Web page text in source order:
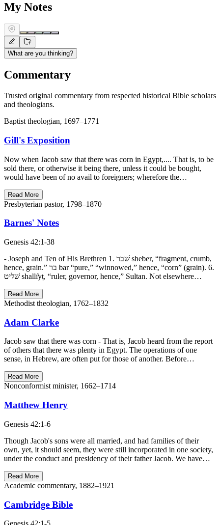
My Notes
What are you thinking?
Commentary
Trusted original commentary from respected historical Bible scholars
and theologians.
Baptist theologian, 1697–1771
Gill's Exposition
Now when Jacob saw that there was corn in Egypt,.... That is, to be
sold there, or otherwise it being there, unless it could be bought,
would have been of no avail to foreigners; wherefore the…
Read More
Presbyterian pastor, 1798–1870
Barnes' Notes
Genesis 42:1-38
- Joseph and Ten of His Brethren 1. שׁבר sheber, “fragment, crumb,
hence, grain.” בר bar “pure,” “winnowed,” hence, “corn” (grain). 6.
שׁליט shallı̂yṭ, “ruler, governor, hence,” Sultan. Not elsewhere…
Read More
Methodist theologian, 1762–1832
Adam Clarke
Jacob saw that there was corn - That is, Jacob heard from the report
of others that there was plenty in Egypt. The operations of one
sense, in Hebrew, are often put for those of another. Before…
Read More
Nonconformist minister, 1662–1714
Matthew Henry
Genesis 42:1-6
Though Jacob's sons were all married, and had families of their
own, yet, it should seem, they were still incorporated in one society,
under the conduct and presidency of their father Jacob. We have…
Read More
Academic commentary, 1882–1921
Cambridge Bible